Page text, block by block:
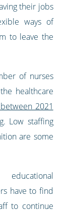
their jobs
ways of
to leave the
of nurses
healthcare
2021
. Low staffing
are some
have to find
to continue